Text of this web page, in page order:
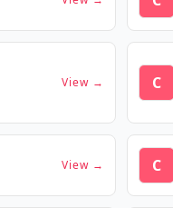
View → C
View → C